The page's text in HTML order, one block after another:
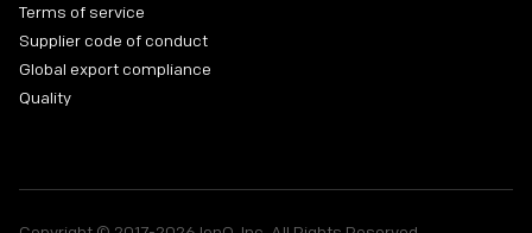
Terms of service
Supplier code of conduct
Global export compliance
Quality